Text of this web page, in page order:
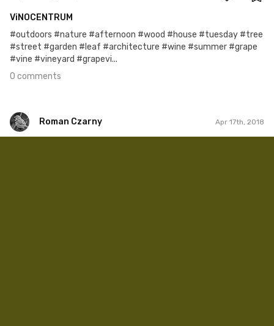
ViNOCENTRUM
#outdoors #nature #afternoon #wood #house #tuesday #tree
#street #garden #leaf #architecture #wine #summer #grape
#vine #vineyard #grapevi...
0 comments
Roman Czarny Apr 17th, 2018